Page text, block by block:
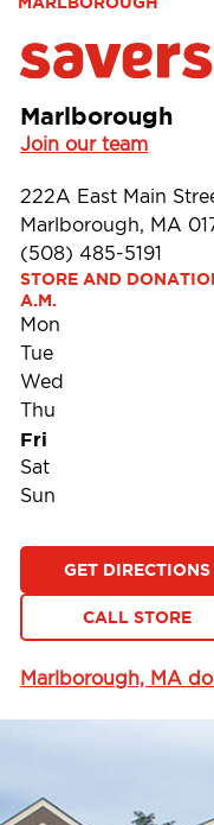
Marlborough
Join our team
222A East Main
Marlborough, MA
(508) 485-5191
STORE AND
A.M.
Mon
Tue
Wed
Thu
Fri
Sat
Sun
GET DIRECTIONS
CALL STORE
Marlborough, MA